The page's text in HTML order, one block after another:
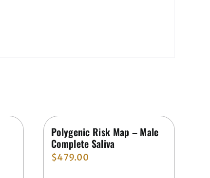
Polygenic Risk Map – Male
Complete Saliva
$479.00